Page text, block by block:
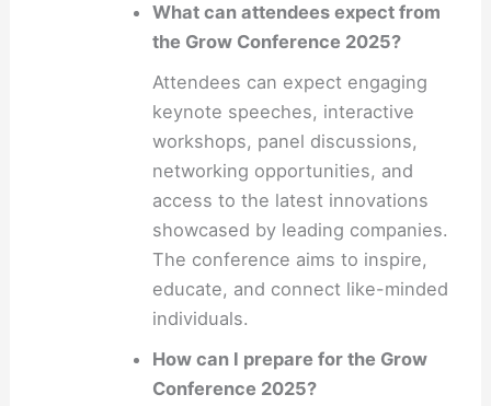
What can attendees expect from
the Grow Conference 2025?
Attendees can expect engaging
keynote speeches, interactive
workshops, panel discussions,
networking opportunities, and
access to the latest innovations
showcased by leading companies.
The conference aims to inspire,
educate, and connect like-minded
individuals.
How can I prepare for the Grow
Conference 2025?